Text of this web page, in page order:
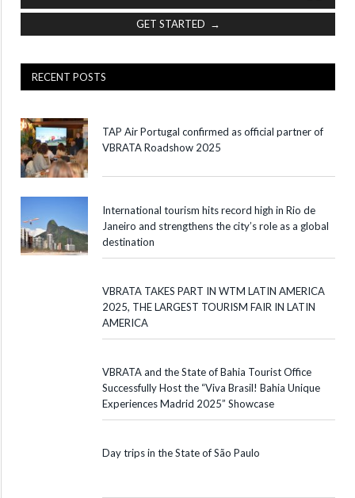
GET STARTED →
RECENT POSTS
TAP Air Portugal confirmed as official partner of
VBRATA Roadshow 2025
International tourism hits record high in Rio de
Janeiro and strengthens the city’s role as a global
destination
VBRATA TAKES PART IN WTM LATIN AMERICA
2025, THE LARGEST TOURISM FAIR IN LATIN
AMERICA
VBRATA and the State of Bahia Tourist Office
Successfully Host the “Viva Brasil! Bahia Unique
Experiences Madrid 2025” Showcase
Day trips in the State of São Paulo